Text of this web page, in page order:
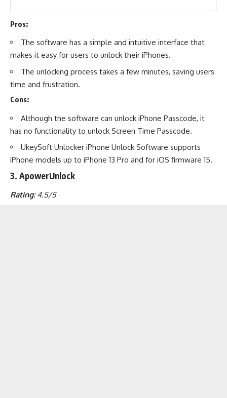
Pros:
The software has a simple and intuitive interface that
makes it easy for users to unlock their iPhones.
The unlocking process takes a few minutes, saving users
time and frustration.
Cons:
Although the software can unlock iPhone Passcode, it
has no functionality to unlock Screen Time Passcode.
UkeySoft Unlocker iPhone Unlock Software supports
iPhone models up to iPhone 13 Pro and for iOS firmware 15.
3. ApowerUnlock
Rating:4.5/5